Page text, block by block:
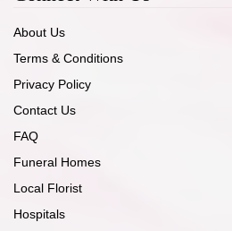
About Us
Terms & Conditions
Privacy Policy
Contact Us
FAQ
Funeral Homes
Local Florist
Hospitals